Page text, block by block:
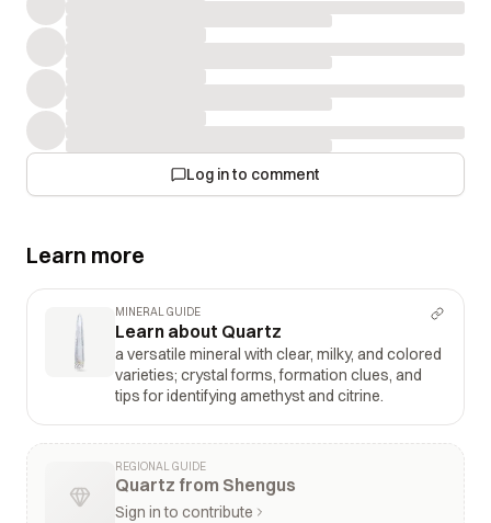
Log in to comment
Learn more
MINERAL GUIDE
Learn about Quartz
a versatile mineral with clear, milky, and colored
varieties; crystal forms, formation clues, and
tips for identifying amethyst and citrine.
REGIONAL GUIDE
Quartz from Shengus
Sign in to contribute